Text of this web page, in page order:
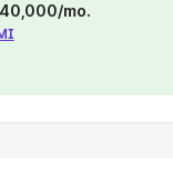
mo.